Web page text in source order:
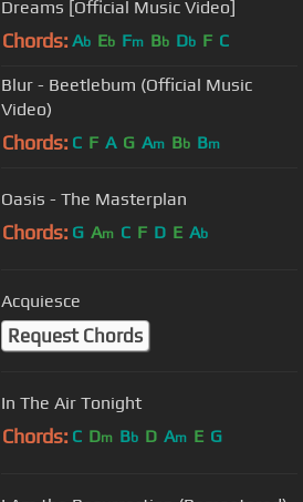
Dreams [Official Music Video]
Chords: Ab Eb Fm Bb Db F C
Blur - Beetlebum (Official Music
Video)
Chords: C F A G Am Bb Bm
Oasis - The Masterplan
Chords: G Am C F D E Ab
Acquiesce
Request Chords
In The Air Tonight
Chords: C Dm Bb D Am E G